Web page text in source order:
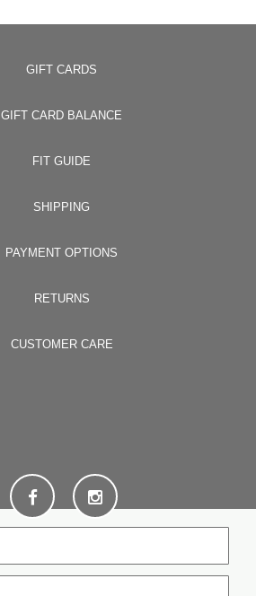
GIFT CARDS
GIFT CARD BALANCE
FIT GUIDE
SHIPPING
PAYMENT OPTIONS
RETURNS
CUSTOMER CARE